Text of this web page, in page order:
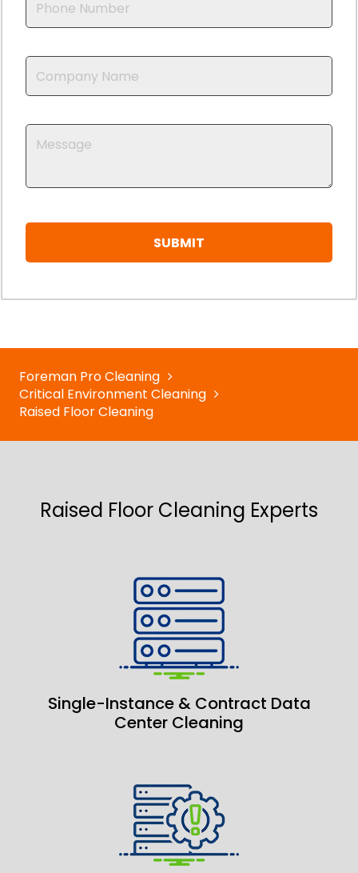
Foreman Pro Cleaning
Critical Environment Cleaning
Raised Floor Cleaning
Raised Floor Cleaning Experts
Single-Instance & Contract Data
Center Cleaning